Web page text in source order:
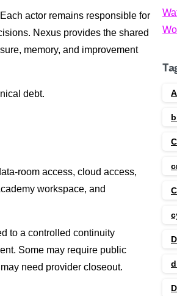
actor remains responsible for
Nexus provides the shared
memory, and improvement
debt.
room access, cloud access,
workspace, and
to a controlled continuity
Some may require public
need provider closeout.